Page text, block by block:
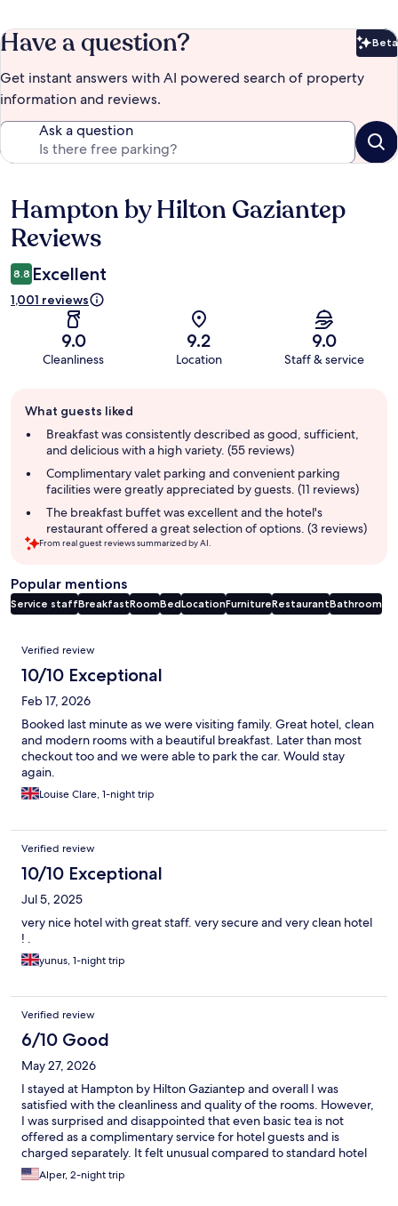
Have a question? Beta
Get instant answers with AI powered search of property
information and reviews.
Ask a question
Reviews
Hampton by Hilton Gaziantep
Reviews
8.8 Excellent
1,001 reviews
9.0
Cleanliness
9.2
Location
9.0
Staff & service
review
summary
What guests liked
Breakfast was consistently described as good, sufficient,
and delicious with a high variety. (55 reviews)
Complimentary valet parking and convenient parking
facilities were greatly appreciated by guests. (11 reviews)
The breakfast buffet was excellent and the hotel's
restaurant offered a great selection of options. (3 reviews)
From real guest reviews summarized by AI.
Popular mentions
Service staffBreakfastRoomBedLocationFurnitureRestaurantBathroom
Reviews
Verified review
10/10 Exceptional
Feb 17, 2026
Booked last minute as we were visiting family. Great hotel, clean
and modern rooms with a beautiful breakfast. Later than most
checkout too and we were able to park the car. Would stay
again.
Louise Clare, 1-night trip
Verified review
10/10 Exceptional
Jul 5, 2025
very nice hotel with great staff. very secure and very clean hotel
! .
yunus, 1-night trip
Verified review
6/10 Good
May 27, 2026
I stayed at Hampton by Hilton Gaziantep and overall I was
satisfied with the cleanliness and quality of the rooms. However,
I was surprised and disappointed that even basic tea is not
offered as a complimentary service for hotel guests and is
charged separately. It felt unusual compared to standard hotel
practices where such basic refreshments are typically included.
This policy affected my overall impression of the stay.
Alper, 2-night trip